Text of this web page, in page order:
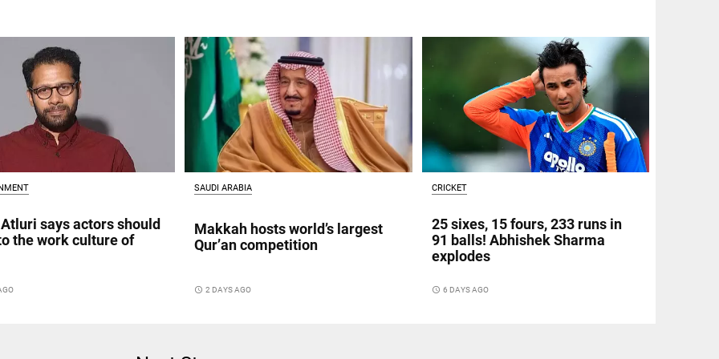
says actors should
the work culture of
SAUDI ARABIA
Makkah hosts world’s largest
Qur’an competition
access_time 2 DAYS AGO
CRICKET
25 sixes, 15 fours, 233 runs in
91 balls! Abhishek Sharma
explodes
access_time 6 DAYS AGO